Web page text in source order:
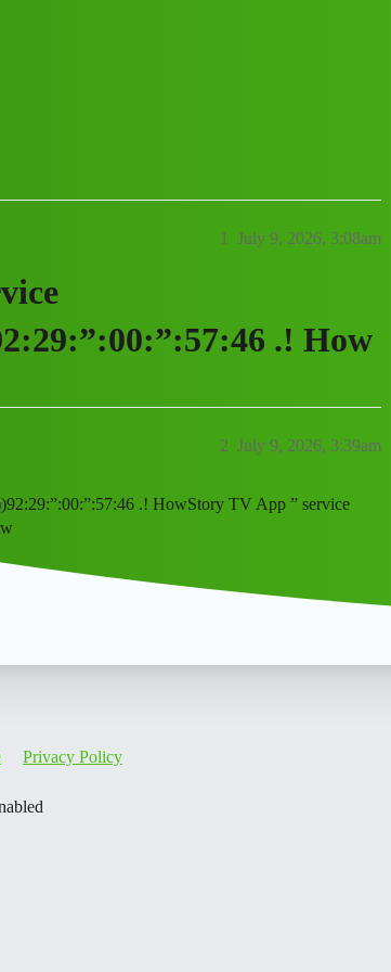
July 9, 2026, 3:08am
1
.! How
July 9, 2026, 3:39am
2
.! HowStory TV App ” service
Privacy Policy